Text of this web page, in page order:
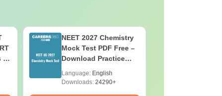
&
NEET 2027 Chemistry
Mock Test PDF Free –
Download Practice
Language: English
Downloads:24290+